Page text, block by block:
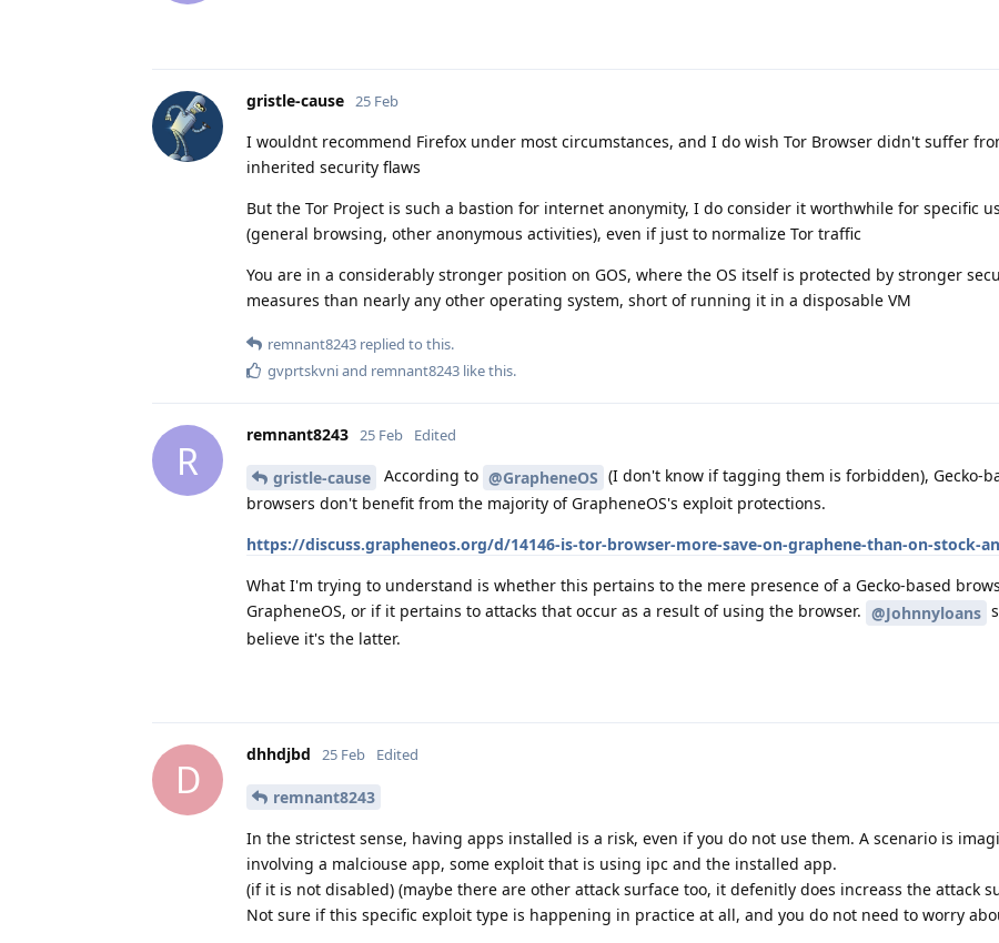
gristle-cause 25 Feb
I wouldnt recommend Firefox under most circumstances, and I do wish Tor Browser didn't suffer
inherited security flaws
But the Tor Project is such a bastion for internet anonymity, I do consider it worthwhile for specific
(general browsing, other anonymous activities), even if just to normalize Tor traffic
You are in a considerably stronger position on GOS, where the OS itself is protected by stronger
measures than nearly any other operating system, short of running it in a disposable VM
remnant8243 replied to this.
gvprtskvniand remnant8243 like this.
R
remnant8243 25 Feb Edited
gristle-cause According to @GrapheneOS (I don't know if tagging them is forbidden), Gecko-
browsers don't benefit from the majority of GrapheneOS's exploit protections.
https://discuss.grapheneos.org/d/14146-is-tor-browser-more-save-on-graphene-than-on-stock-
What I'm trying to understand is whether this pertains to the mere presence of a Gecko-based
GrapheneOS, or if it pertains to attacks that occur as a result of using the browser. @Johnnyloans
believe it's the latter.
D
dhhdjbd 25 Feb Edited
remnant8243
In the strictest sense, having apps installed is a risk, even if you do not use them. A scenario is
involving a malciouse app, some exploit that is using ipc and the installed app.
(if it is not disabled) (maybe there are other attack surface too, it defenitly does increass the attack
Not sure if this specific exploit type is happening in practice at all, and you do not need to worry